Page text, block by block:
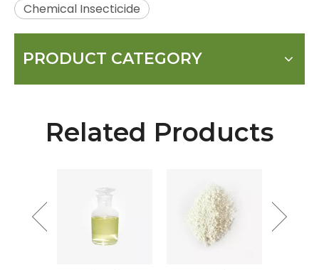
Chemical Insecticide
PRODUCT CATEGORY
Related Products